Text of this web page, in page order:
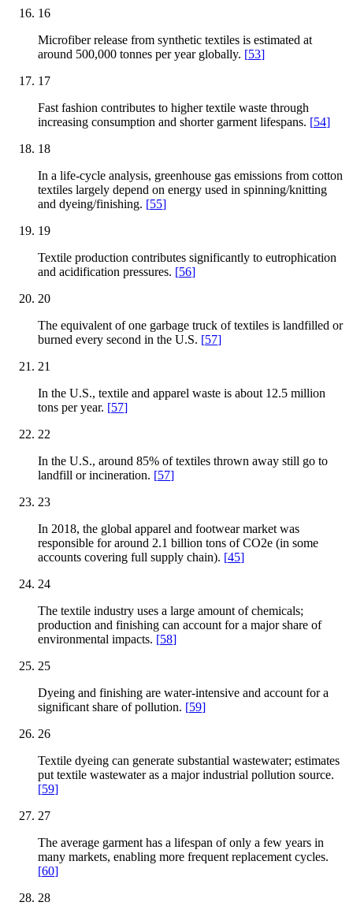
16
Microfiber release from synthetic textiles is estimated at
around 500,000 tonnes per year globally. [53]
17
Fast fashion contributes to higher textile waste through
increasing consumption and shorter garment lifespans. [54]
18
In a life-cycle analysis, greenhouse gas emissions from cotton
textiles largely depend on energy used in spinning/knitting
and dyeing/finishing. [55]
19
Textile production contributes significantly to eutrophication
and acidification pressures. [56]
20
The equivalent of one garbage truck of textiles is landfilled or
burned every second in the U.S. [57]
21
In the U.S., textile and apparel waste is about 12.5 million
tons per year. [57]
22
In the U.S., around 85% of textiles thrown away still go to
landfill or incineration. [57]
23
In 2018, the global apparel and footwear market was
responsible for around 2.1 billion tons of CO2e (in some
accounts covering full supply chain). [45]
24
The textile industry uses a large amount of chemicals;
production and finishing can account for a major share of
environmental impacts. [58]
25
Dyeing and finishing are water-intensive and account for a
significant share of pollution. [59]
26
Textile dyeing can generate substantial wastewater; estimates
put textile wastewater as a major industrial pollution source.
[59]
27
The average garment has a lifespan of only a few years in
many markets, enabling more frequent replacement cycles.
[60]
28